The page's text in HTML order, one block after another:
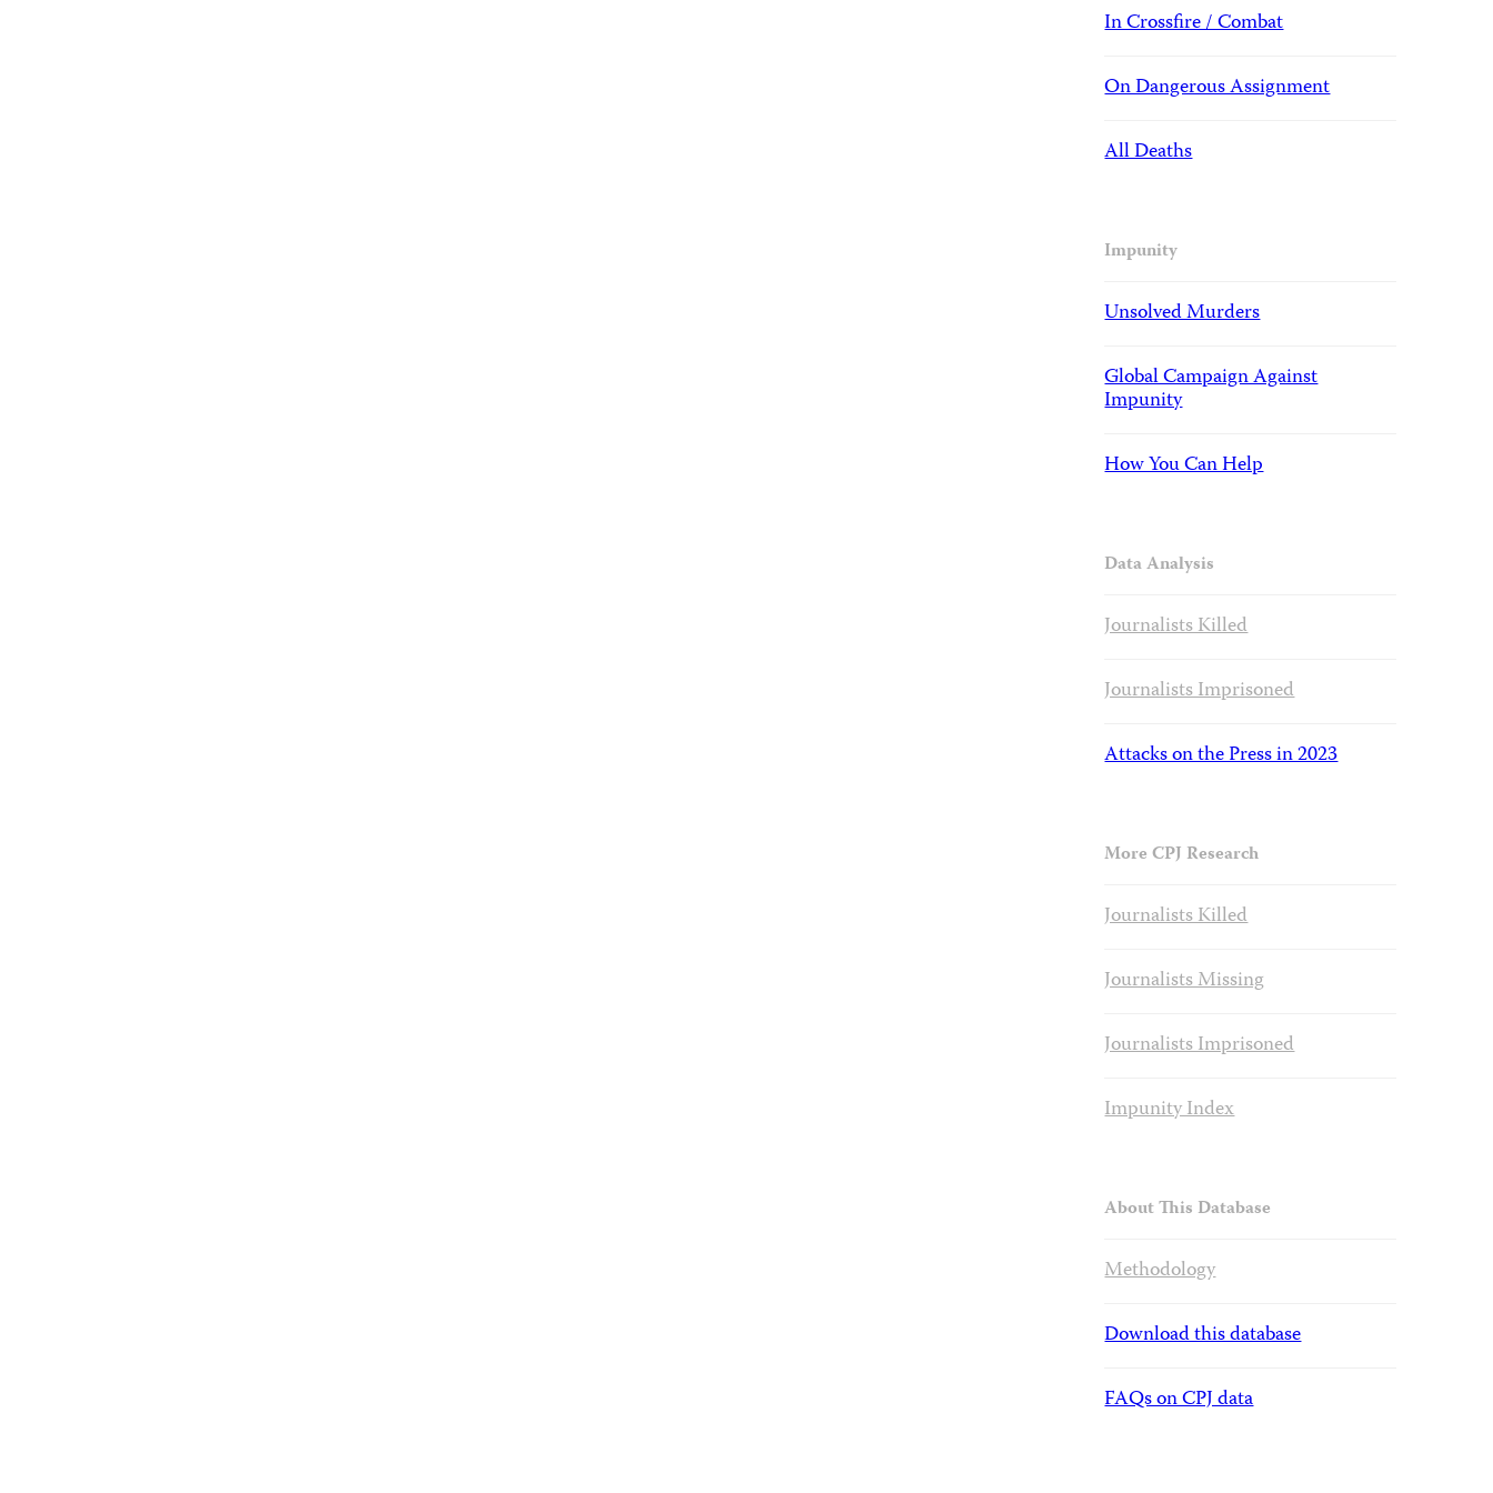
In Crossfire / Combat
On Dangerous Assignment
All Deaths
Impunity
Unsolved Murders
Global Campaign Against
Impunity
How You Can Help
Data Analysis
Journalists Killed
Journalists Imprisoned
Attacks on the Press in 2023
More CPJ Research
Journalists Killed
Journalists Missing
Journalists Imprisoned
Impunity Index
About This Database
Methodology
Download this database
FAQs on CPJ data